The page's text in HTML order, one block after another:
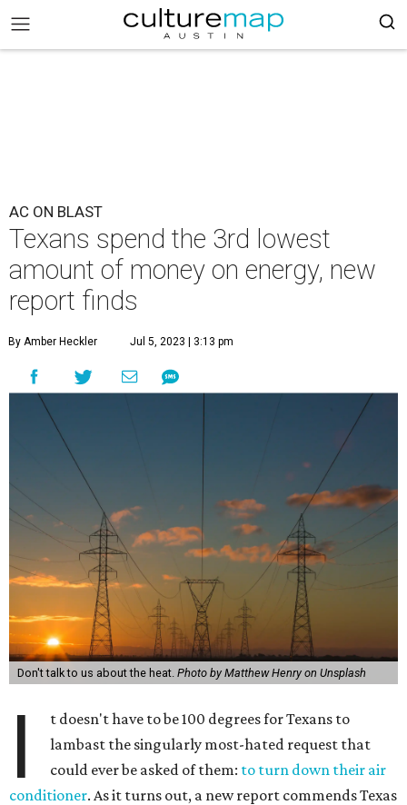
AC ON BLAST
Texans spend the 3rd lowest
amount of money on energy, new
report finds
By Amber Heckler Jul 5, 2023 | 3:13 pm
Don't talk to us about the heat. Photo by Matthew Henry on Unsplash
I
t doesn't have to be 100 degrees for Texans to
lambast the singularly most-hated request that
could ever be asked of them: to turn down their air
conditioner. As it turns out, a new report commends Texas